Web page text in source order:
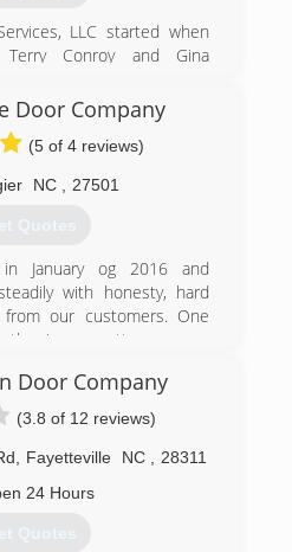
744-9656
LLC started when
Terry Conroy and Gina
that works hard to
Door Company
(5 of 4 reviews)
NC 27501
Quotes
January og 2016 and
with honesty, hard
our customers. One
is our motto.
589-6976
Door Company
(3.8 of 12 reviews)
Fayetteville NC
28311
24 Hours
Quotes